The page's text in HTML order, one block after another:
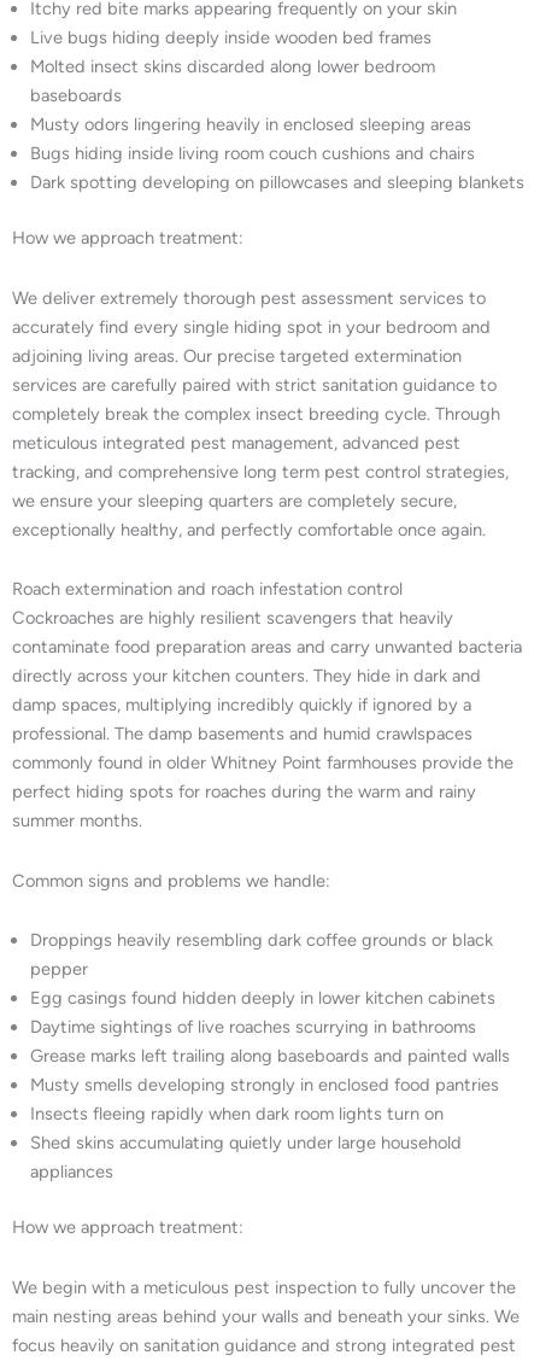
Itchy red bite marks appearing frequently on your skin
Live bugs hiding deeply inside wooden bed frames
Molted insect skins discarded along lower bedroom
baseboards
Musty odors lingering heavily in enclosed sleeping areas
Bugs hiding inside living room couch cushions and chairs
Dark spotting developing on pillowcases and sleeping blankets
How we approach treatment:
We deliver extremely thorough pest assessment services to
accurately find every single hiding spot in your bedroom and
adjoining living areas. Our precise targeted extermination
services are carefully paired with strict sanitation guidance to
completely break the complex insect breeding cycle. Through
meticulous integrated pest management, advanced pest
tracking, and comprehensive long term pest control strategies,
we ensure your sleeping quarters are completely secure,
exceptionally healthy, and perfectly comfortable once again.
Roach extermination and roach infestation control
Cockroaches are highly resilient scavengers that heavily
contaminate food preparation areas and carry unwanted bacteria
directly across your kitchen counters. They hide in dark and
damp spaces, multiplying incredibly quickly if ignored by a
professional. The damp basements and humid crawlspaces
commonly found in older Whitney Point farmhouses provide the
perfect hiding spots for roaches during the warm and rainy
summer months.
Common signs and problems we handle:
Droppings heavily resembling dark coffee grounds or black
pepper
Egg casings found hidden deeply in lower kitchen cabinets
Daytime sightings of live roaches scurrying in bathrooms
Grease marks left trailing along baseboards and painted walls
Musty smells developing strongly in enclosed food pantries
Insects fleeing rapidly when dark room lights turn on
Shed skins accumulating quietly under large household
appliances
How we approach treatment:
We begin with a meticulous pest inspection to fully uncover the
main nesting areas behind your walls and beneath your sinks. We
focus heavily on sanitation guidance and strong integrated pest